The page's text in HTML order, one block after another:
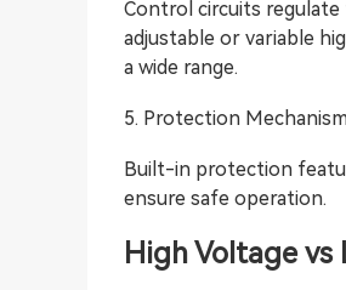
Control circuits
adjustable or variable
a wide range.
5. Protection
Built-in protection
ensure safe operation.
High Voltage vs